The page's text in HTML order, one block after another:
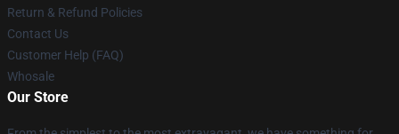
Return & Refund Policies
Contact Us
Customer Help (FAQ)
Whosale
Our Store